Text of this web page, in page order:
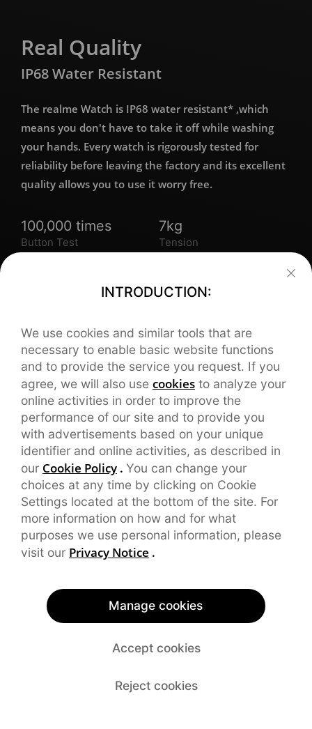
Real Quality
IP68 Water Resistant
The realme Watch is IP68 water resistant* ,which
means you don't have to take it off while washing
your hands. Every watch is rigorously tested for
reliability before leaving the factory and its excellent
quality allows you to use it worry free.
100,000 times
Button Test
7kg
Tension
3,000 times
INTRODUCTION:
We use cookies and similar tools that are
necessary to enable basic website functions
and to provide the service you request. If you
agree, we will also use cookiesto analyze your
online activities in order to improve the
performance of our site and to provide you
with advertisements based on your unique
identifier and online activities, as described in
our Cookie Policy. You can change your
choices at any time by clicking on Cookie
Settings located at the bottom of the site. For
more information on how and for what
purposes we use personal information, please
visit our Privacy Notice .
Manage cookies
Accept cookies
Reject cookies